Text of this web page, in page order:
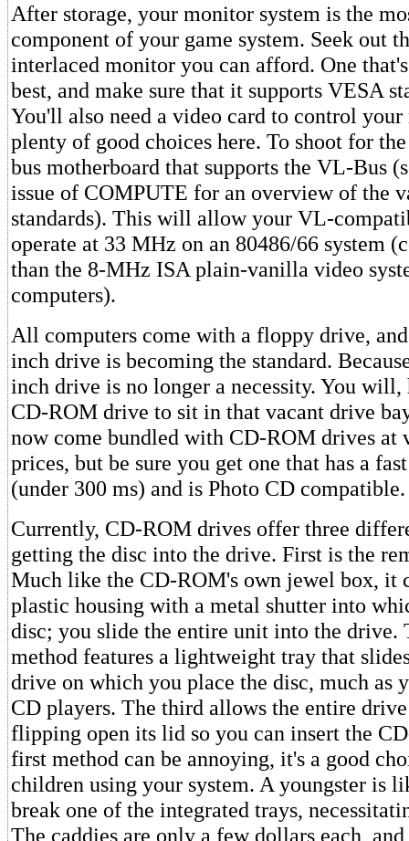
After storage, your monitor system is the
component of your game system. Seek out
interlaced monitor you can afford. One
best, and make sure that it supports VESA
You'll also need a video card to control
plenty of good choices here. To shoot for
bus motherboard that supports the VL-Bus
issue of COMPUTE for an overview of the
standards). This will allow your VL-
operate at 33 MHz on an 80486/66 system
than the 8-MHz ISA plain-vanilla video
computers).
All computers come with a floppy drive,
inch drive is becoming the standard.
inch drive is no longer a necessity. You will,
CD-ROM drive to sit in that vacant drive
now come bundled with CD-ROM drives at
prices, but be sure you get one that has a
(under 300 ms) and is Photo CD compatible.
Currently, CD-ROM drives offer three
getting the disc into the drive. First is the
Much like the CD-ROM's own jewel box, it
plastic housing with a metal shutter into
disc; you slide the entire unit into the drive.
method features a lightweight tray that
drive on which you place the disc, much as
CD players. The third allows the entire
flipping open its lid so you can insert the
first method can be annoying, it's a good
children using your system. A youngster is
break one of the integrated trays,
The caddies are only a few dollars each,